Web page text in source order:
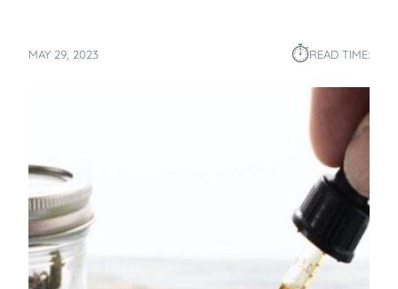
MAY 29, 2023 ⏱︎READ TIME: